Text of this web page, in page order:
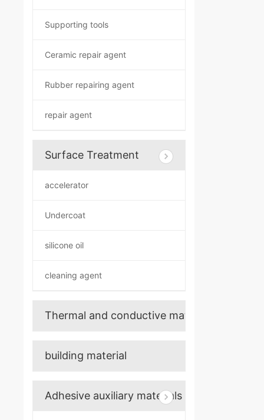
Supporting tools
Ceramic repair agent
Rubber repairing agent
repair agent
Surface Treatment
accelerator
Undercoat
silicone oil
cleaning agent
Thermal and conductive materials
building material
Adhesive auxiliary materials